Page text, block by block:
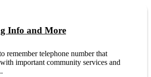
Info and More
remember telephone number that
important community services and